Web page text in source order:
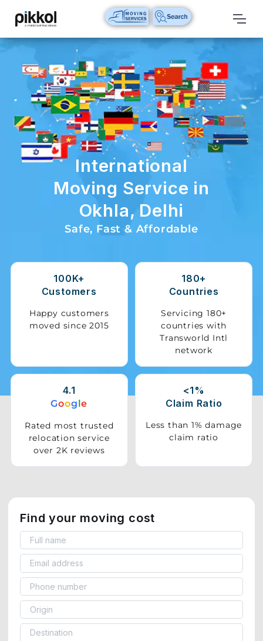
Our
Services
International
Relocations
International
Parcel
Service
Domestic
Packers
Shifting
Storage
Vehicle
Pet
International
Moving Service in
Okhla, Delhi
Safe, Fast & Affordable
100K+
Customers
Happy customers
moved since 2015
180+
Countries
Servicing 180+
countries with
Transworld Intl
network
4.1
Google
Rated most trusted
relocation service
over 2K reviews
<1%
Claim Ratio
Less than 1% damage
claim ratio
Find your moving cost